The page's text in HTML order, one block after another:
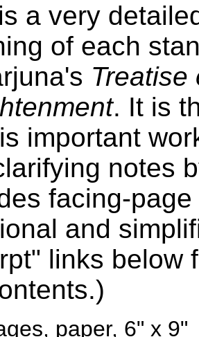
a very
of each
Treatise
. It is
important
notes
facing-
and
links below
paper, 6" x 9"